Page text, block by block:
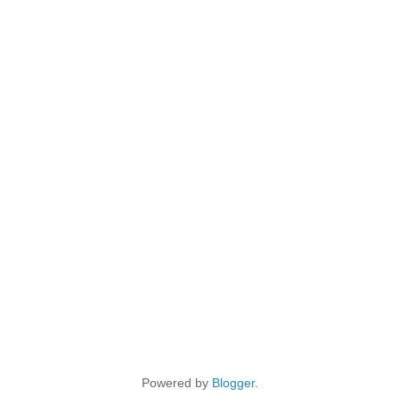
Powered by Blogger.